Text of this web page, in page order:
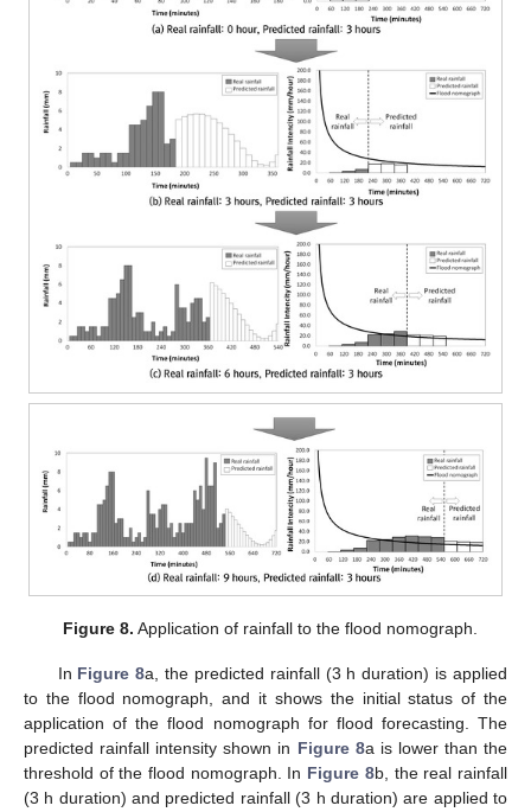
Figure 8. Application of rainfall to the flood nomograph.
In Figure 8a, the predicted rainfall (3 h duration) is applied
to the flood nomograph, and it shows the initial status of the
application of the flood nomograph for flood forecasting. The
predicted rainfall intensity shown in Figure 8a is lower than the
threshold of the flood nomograph. In Figure 8b, the real rainfall
(3 h duration) and predicted rainfall (3 h duration) are applied to